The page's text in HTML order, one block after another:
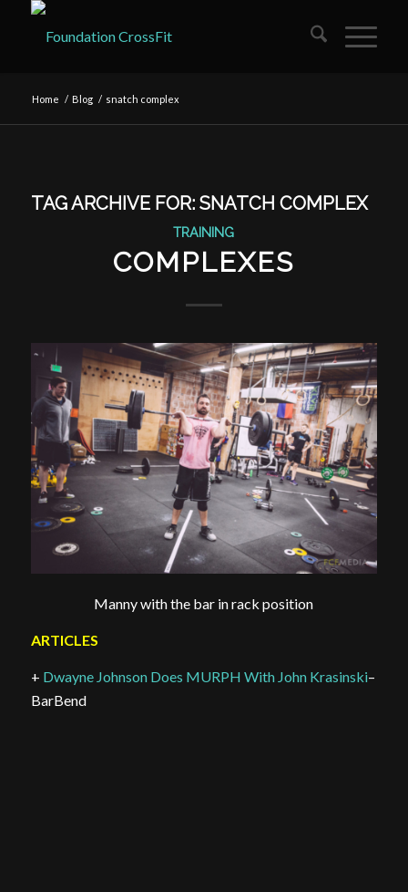
Home / Blog / snatch complex
TAG ARCHIVE FOR: SNATCH COMPLEX
TRAINING
COMPLEXES
Manny with the bar in rack position
ARTICLES
+ Dwayne Johnson Does MURPH With John Krasinski–
BarBend